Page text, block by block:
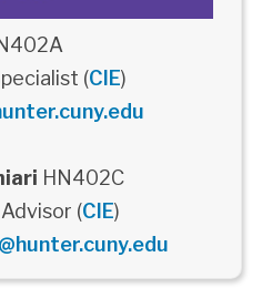
(CIE)
HN402C
(CIE)